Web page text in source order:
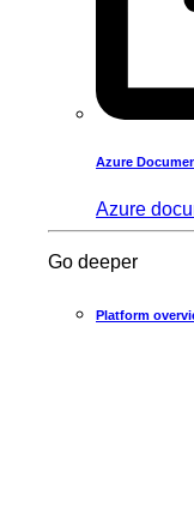
Azure
Azure
Go deeper
Platform